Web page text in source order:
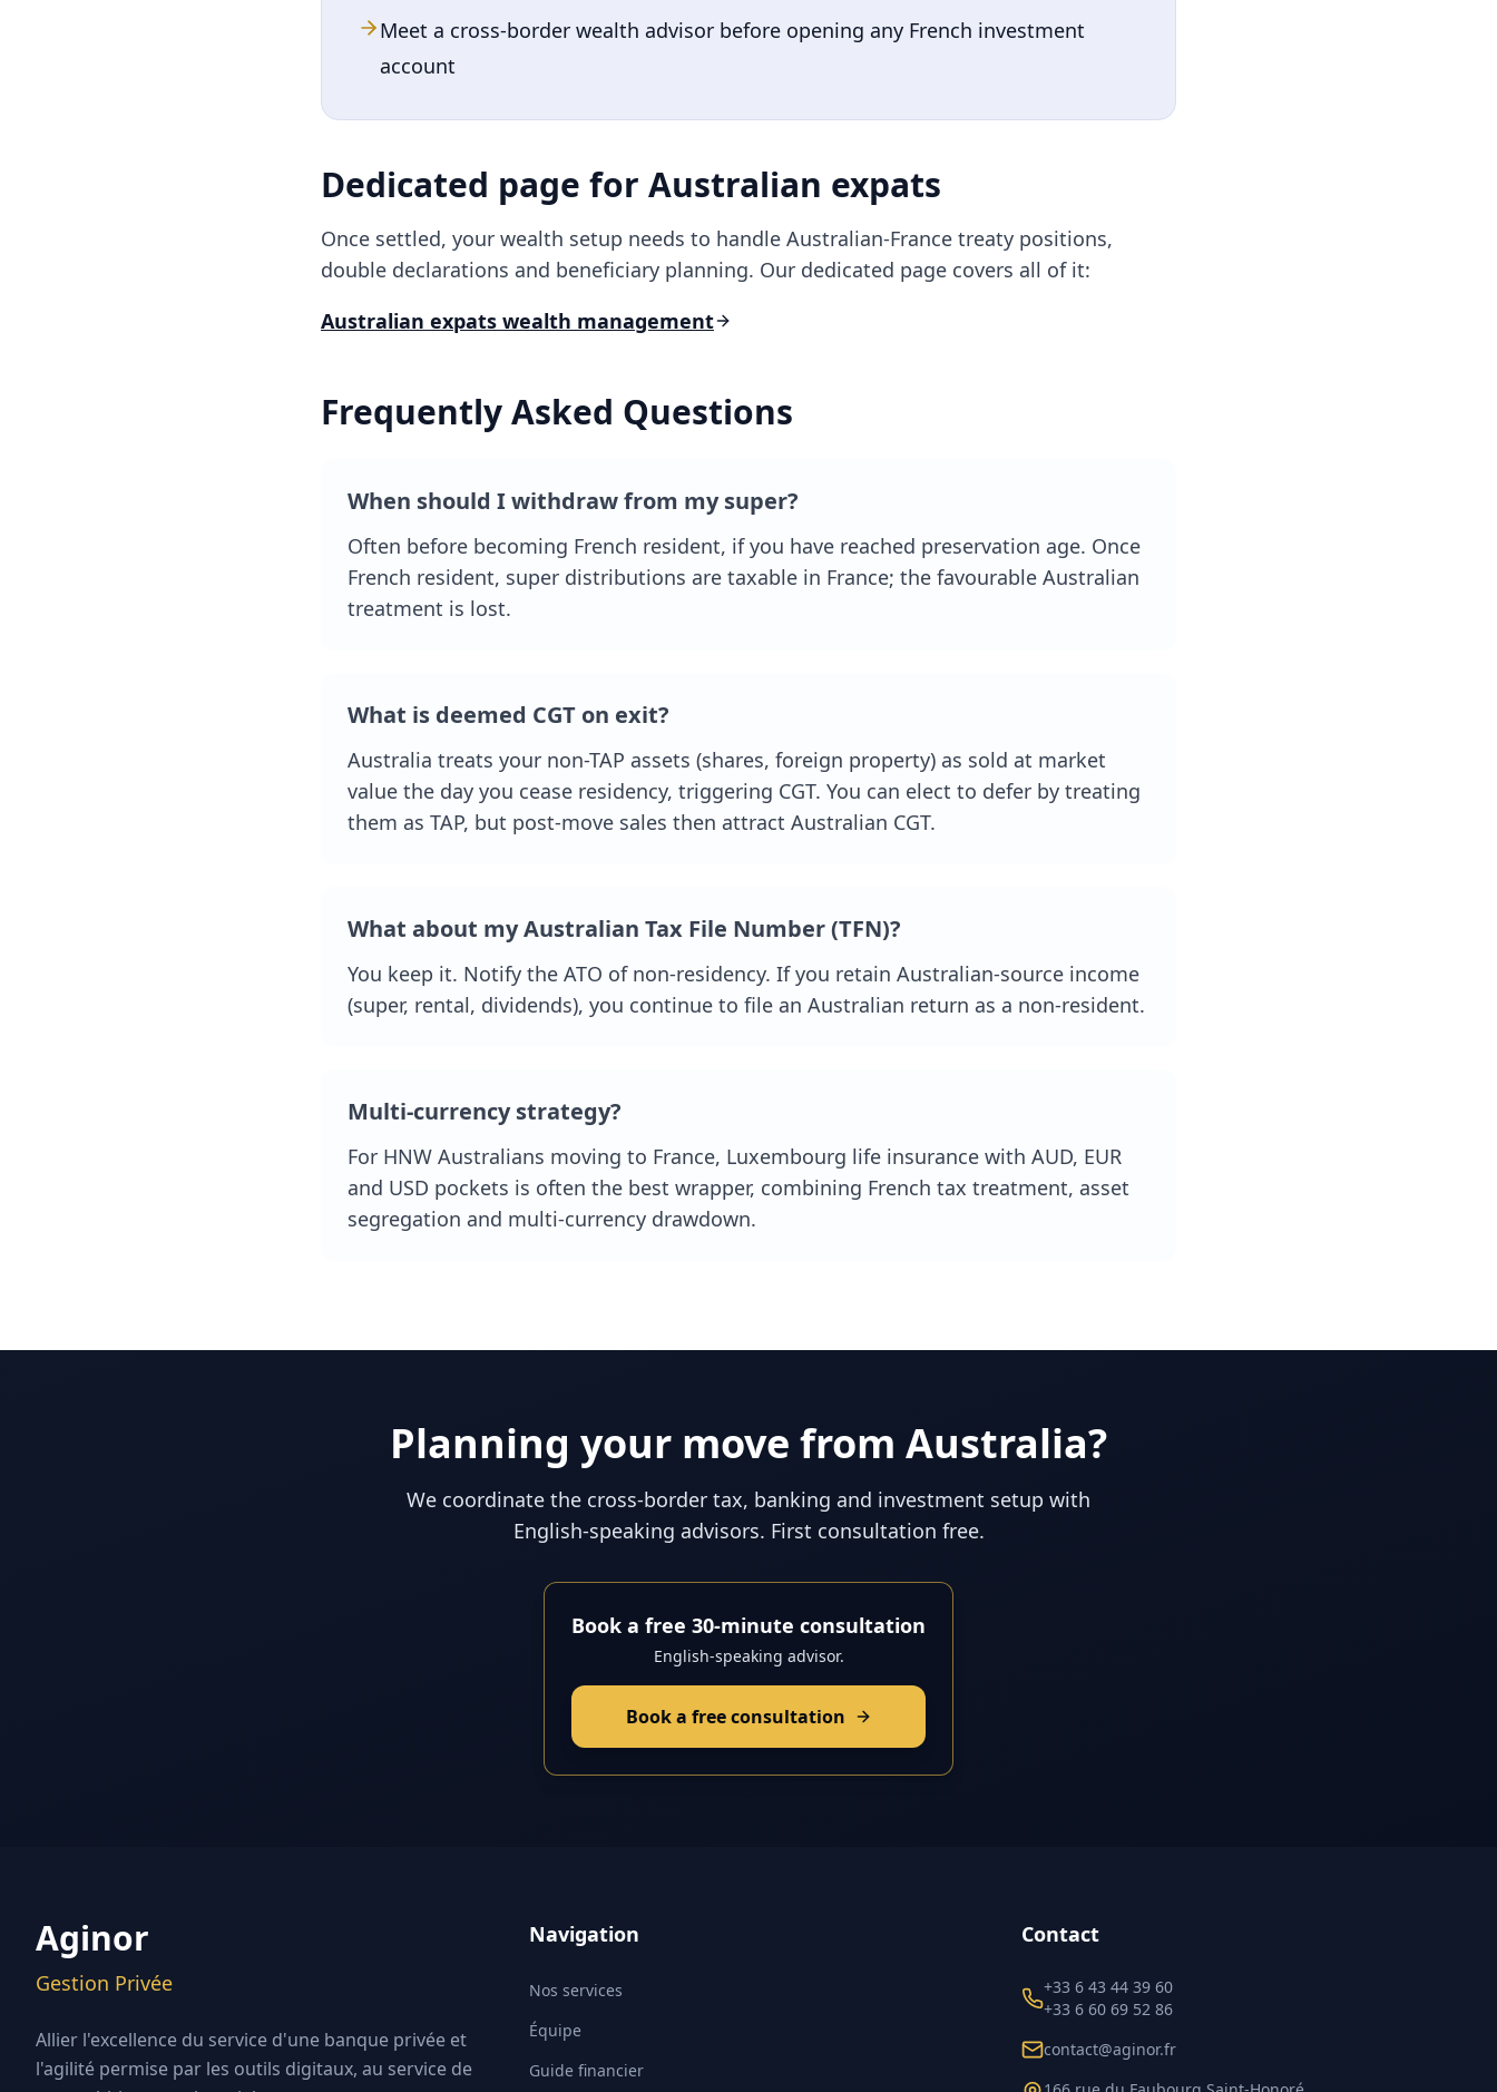
Meet a cross-border wealth advisor before opening any French investment
account
Dedicated page for Australian expats
Once settled, your wealth setup needs to handle Australian-France treaty positions,
double declarations and beneficiary planning. Our dedicated page covers all of it:
Australian expats wealth management
Frequently Asked Questions
When should I withdraw from my super?
Often before becoming French resident, if you have reached preservation age. Once
French resident, super distributions are taxable in France; the favourable Australian
treatment is lost.
What is deemed CGT on exit?
Australia treats your non-TAP assets (shares, foreign property) as sold at market
value the day you cease residency, triggering CGT. You can elect to defer by treating
them as TAP, but post-move sales then attract Australian CGT.
What about my Australian Tax File Number (TFN)?
You keep it. Notify the ATO of non-residency. If you retain Australian-source income
(super, rental, dividends), you continue to file an Australian return as a non-resident.
Multi-currency strategy?
For HNW Australians moving to France, Luxembourg life insurance with AUD, EUR
and USD pockets is often the best wrapper, combining French tax treatment, asset
segregation and multi-currency drawdown.
Planning your move from Australia?
We coordinate the cross-border tax, banking and investment setup with
English-speaking advisors. First consultation free.
Book a free 30-minute consultation
English-speaking advisor.
Book a free consultation
Aginor
Gestion Privée
Allier l'excellence du service d'une banque privée et
l'agilité permise par les outils digitaux, au service de
Navigation
Nos services
Équipe
Guide financier
Contact
+33 6 43 44 39 60
+33 6 60 69 52 86
contact@aginor.fr